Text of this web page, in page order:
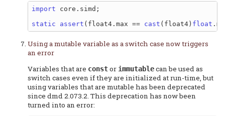
import core.simd;
static
assert (float4.max == cast (float4) float
Using a mutable variable as a switch case now triggers
an error
Variables that are constor immutablecan be used as
switch cases even if they are initialized at run-time, but
using variables that are mutable has been deprecated
since dmd 2.073.2. This deprecation has now been
turned into an error: